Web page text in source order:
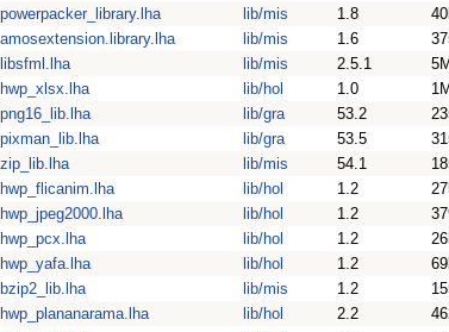
powerpacker_library.lha
lib/mis 1.8
amosextension.library.lha
lib/mis 1.6
libsfml.lha
lib/mis 2.5.1
hwp_xlsx.lha
lib/hol 1.0
png16_lib.lha
lib/gra 53.2
pixman_lib.lha
lib/gra 53.5
zip_lib.lha
lib/mis 54.1
hwp_flicanim.lha
lib/hol 1.2
hwp_jpeg2000.lha
lib/hol 1.2
hwp_pcx.lha
lib/hol 1.2
hwp_yafa.lha
lib/hol 1.2
bzip2_lib.lha
lib/mis 1.2
hwp_plananarama.lha
lib/hol 2.2